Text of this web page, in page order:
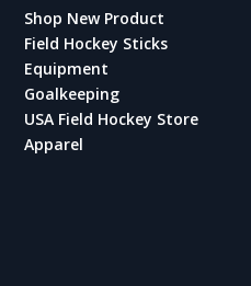
Shop New Product
Field Hockey Sticks
Equipment
Goalkeeping
USA Field Hockey Store
Apparel